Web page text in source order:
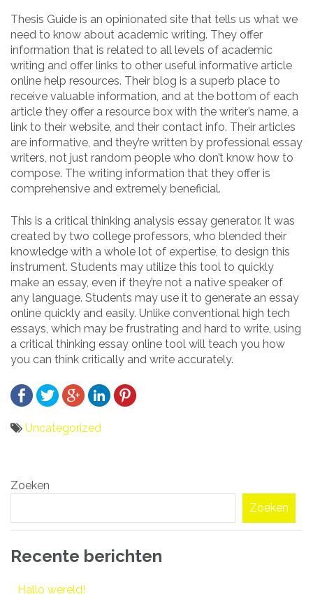
Thesis Guide is an opinionated site that tells us what we
need to know about academic writing. They offer
information that is related to all levels of academic
writing and offer links to other useful informative article
online help resources. Their blog is a superb place to
receive valuable information, and at the bottom of each
article they offer a resource box with the writer’s name, a
link to their website, and their contact info. Their articles
are informative, and they’re written by professional essay
writers, not just random people who don’t know how to
compose. The writing information that they offer is
comprehensive and extremely beneficial.
This is a critical thinking analysis essay generator. It was
created by two college professors, who blended their
knowledge with a whole lot of expertise, to design this
instrument. Students may utilize this tool to quickly
make an essay, even if they’re not a native speaker of
any language. Students may use it to generate an essay
online quickly and easily. Unlike conventional high tech
essays, which may be frustrating and hard to write, using
a critical thinking essay online tool will teach you how
you can think critically and write accurately.
Uncategorized
navigatie
Zoeken
Zoeken
Recente berichten
Hallo wereld!